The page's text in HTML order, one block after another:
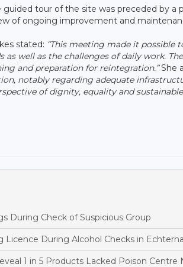
tour of the site was preceded by a
of ongoing improvement and
stated: “This meeting made it possible
as well as the challenges of daily work.
and preparation for reintegration.”She
notably regarding adequate
of dignity, equality and
During Check of Suspicious Group
Licence During Alcohol Checks in
1 in 5 Products Lacked Poison Centre